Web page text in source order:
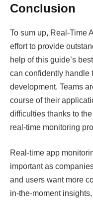
Conclusion
To sum up, Real-Time
effort to provide
help of this guide’s
can confidently handle
development. Teams
course of their
difficulties thanks to
real-time monitoring
Real-time app
important as
and users want more
in-the-moment